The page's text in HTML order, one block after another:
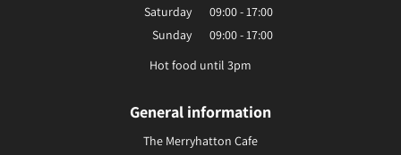
Saturday
09:00 - 17:00
Sunday
09:00 - 17:00
Hot food until 3pm
General information
The Merryhatton Cafe